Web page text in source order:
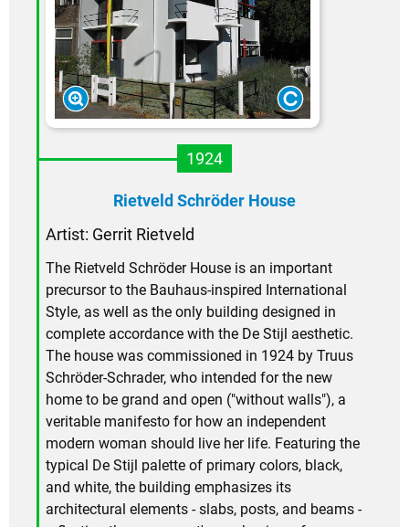
1924
Rietveld Schröder House
Artist: Gerrit Rietveld
The Rietveld Schröder House is an important
precursor to the Bauhaus-inspired International
Style, as well as the only building designed in
complete accordance with the De Stijl aesthetic.
The house was commissioned in 1924 by Truus
Schröder-Schrader, who intended for the new
home to be grand and open ("without walls"), a
veritable manifesto for how an independent
modern woman should live her life. Featuring the
typical De Stijl palette of primary colors, black,
and white, the building emphasizes its
architectural elements - slabs, posts, and beams -